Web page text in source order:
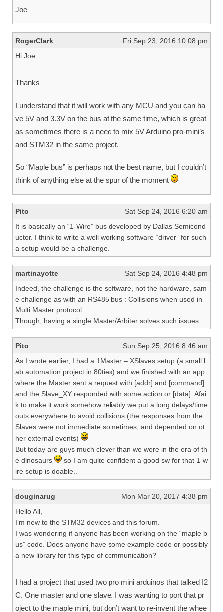
Joe
RogerClark
Fri Sep 23, 2016 10:08 pm
Hi Joe
Thanks
I understand that it will work with any MCU and you can ha
ve 5V and 3.3V on the bus at the same time, which is great
as sometimes there is a need to mix 5V Arduino pro-mini’s
and STM32 in the same project.
So “Maple bus” is perhaps not the best name, but I couldn’t
think of anything else at the spur of the moment
Pito
Sat Sep 24, 2016 6:20 am
It is basically an “1-Wire” bus developed by Dallas Semicond
uctor. I think to write a well working software “driver” for such
a setup would be a challenge.
martinayotte
Sat Sep 24, 2016 4:48 pm
Indeed, the challenge is the software, not the hardware, sam
e challenge as with an RS485 bus : Collisions when used in
Multi Master protocol.
Though, having a single Master/Arbiter solves such issues.
Pito
Sun Sep 25, 2016 8:46 am
As I wrote earlier, I had a 1Master – XSlaves setup (a small l
ab automation project in 80ties) and we finished with an app
where the Master sent a request with [addr] and [command]
and the Slave_XY responded with some action or [data]. Afai
k to make it work somehow reliably we put a long delays/time
outs everywhere to avoid collisions (the responses from the
Slaves were not immediate sometimes, and depended on ot
her external events)
But today are guys much clever than we were in the era of th
e dinosaurs
so I am quite confident a good sw for that 1-w
ire setup is doable..
douginarug
Mon Mar 20, 2017 4:38 pm
Hello All,
I’m new to the STM32 devices and this forum.
I was wondering if anyone has been working on the “maple b
us” code. Does anyone have some example code or possibly
a new library for this type of communication?
I had a project that used two pro mini arduinos that talked I2
C. One master and one slave. I was wanting to port that pr
oject to the maple mini, but don’t want to re-invent the whee